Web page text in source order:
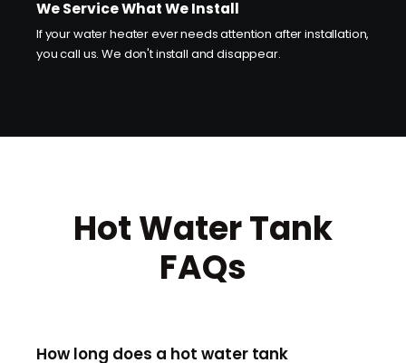
We Service What We Install
If your water heater ever needs attention after installation,
you call us. We don't install and disappear.
Hot Water Tank
FAQs
How long does a hot water tank